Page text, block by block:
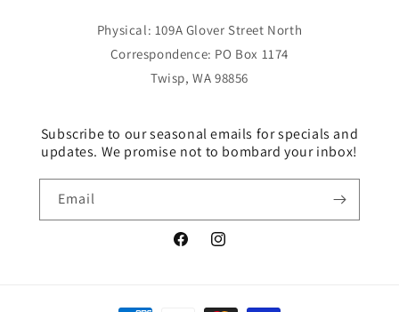
Physical: 109A Glover Street North
Correspondence: PO Box 1174
Twisp, WA 98856
Subscribe to our seasonal emails for specials and
updates. We promise not to bombard your inbox!
Email
FacebookInstagram